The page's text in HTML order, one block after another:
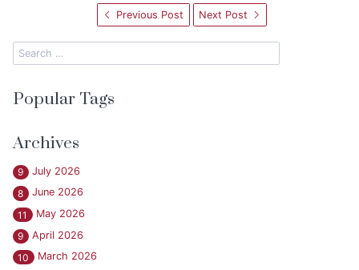
Previous Post Next Post
Popular Tags
Archives
9
July 2026
8
June 2026
11
May 2026
9
April 2026
10
March 2026